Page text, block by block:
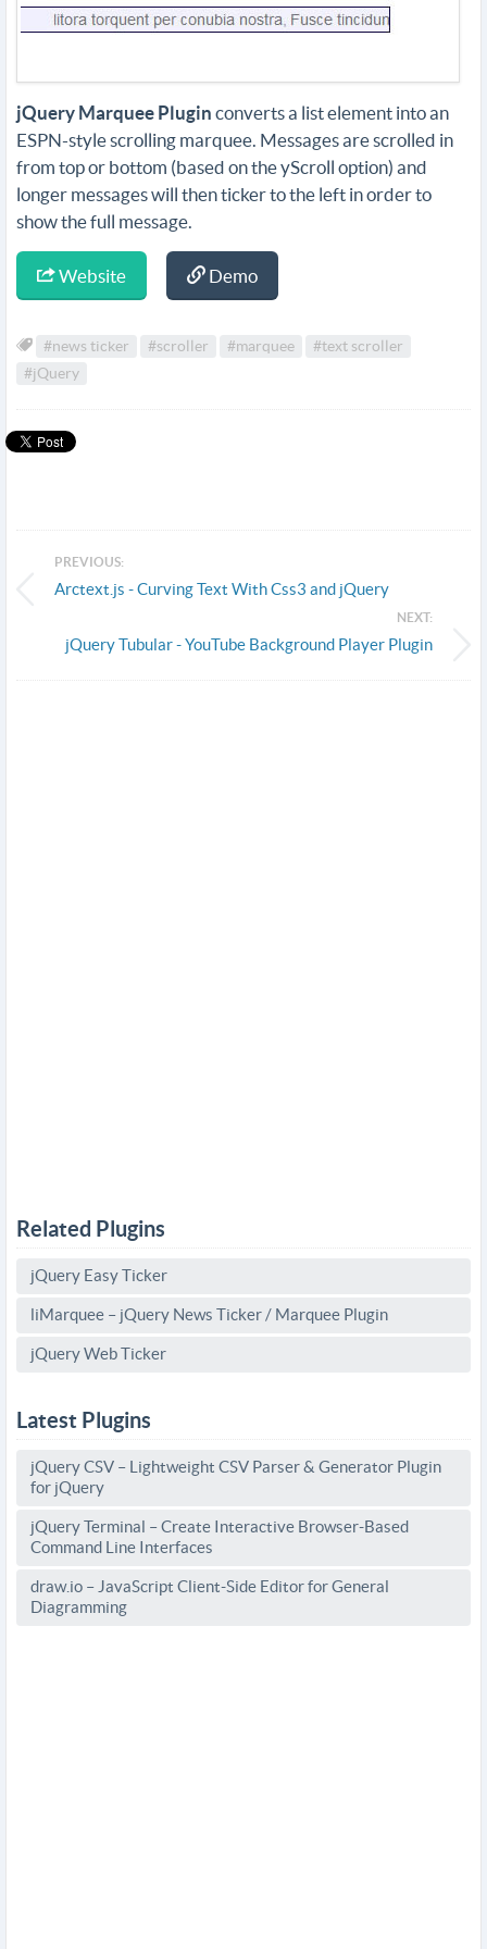
jQuery Marquee Plugin converts a list element into an
ESPN-style scrolling marquee. Messages are scrolled in
from top or bottom (based on the yScroll option) and
longer messages will then ticker to the left in order to
show the full message.
Website Demo
#news ticker #scroller #marquee
#text scroller
#jQuery
PREVIOUS:
Arctext.js - Curving Text With Css3 and jQuery
NEXT:
jQuery Tubular - YouTube Background Player Plugin
Related Plugins
jQuery Easy Ticker
liMarquee – jQuery News Ticker / Marquee Plugin
jQuery Web Ticker
Latest Plugins
jQuery CSV – Lightweight CSV Parser & Generator Plugin
for jQuery
jQuery Terminal – Create Interactive Browser-Based
Command Line Interfaces
draw.io – JavaScript Client-Side Editor for General
Diagramming